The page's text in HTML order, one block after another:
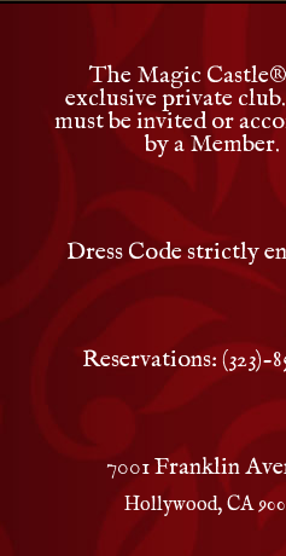
The Magic Castle®
exclusive private
must be invited or
by a Member.
Dress Code strictly
Reservations: (323)-
7001 Franklin
Hollywood, CA